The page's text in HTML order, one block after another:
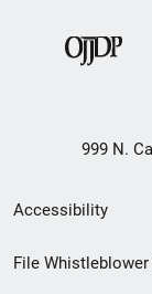
999 N.
Secondary
Footer
Accessibility
File